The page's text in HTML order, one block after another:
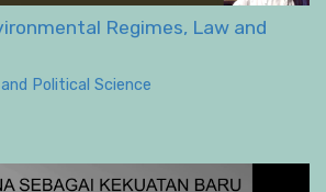
Regimes, Law and
Political Science